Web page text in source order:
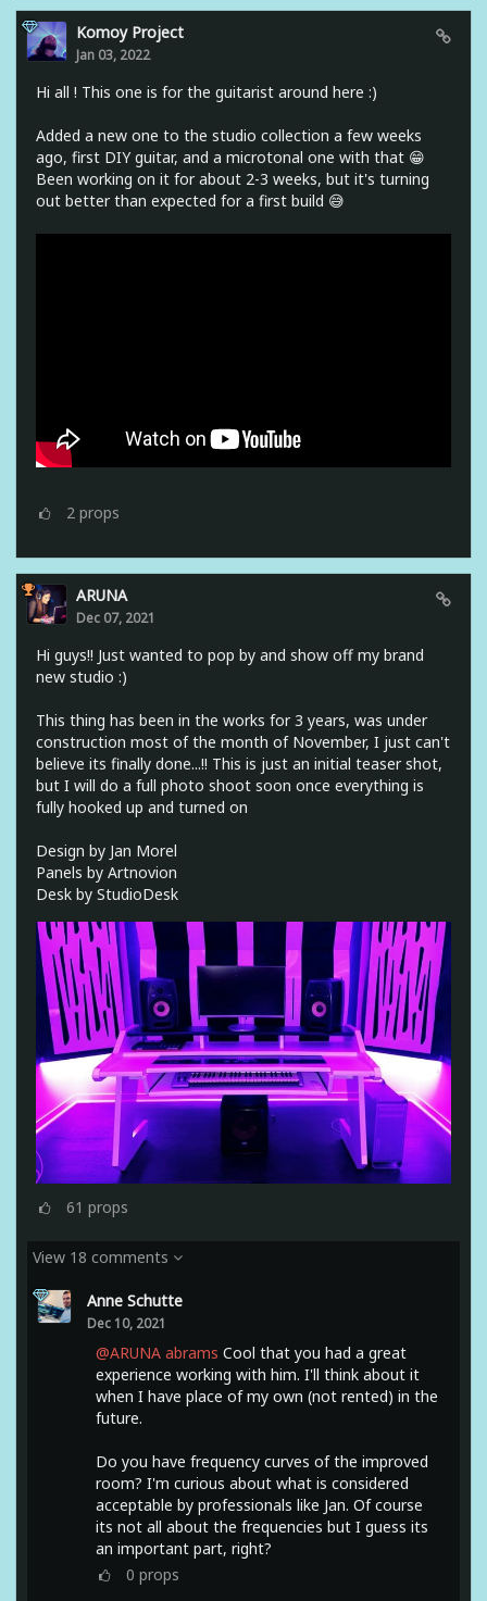
Komoy Project
Jan 03, 2022
Hi all ! This one is for the guitarist around here :)
Added a new one to the studio collection a few weeks
ago, first DIY guitar, and a microtonal one with that 😁
Been working on it for about 2-3 weeks, but it's turning
out better than expected for a first build 😅
2 props
ARUNA
Dec 07, 2021
Hi guys!! Just wanted to pop by and show off my brand
new studio :)
This thing has been in the works for 3 years, was under
construction most of the month of November, I just can't
believe its finally done...!! This is just an initial teaser shot,
but I will do a full photo shoot soon once everything is
fully hooked up and turned on
Design by Jan Morel
Panels by Artnovion
Desk by StudioDesk
61 props
View 18 comments
Anne Schutte
Dec 10, 2021
@ARUNA abrams Cool that you had a great
experience working with him. I'll think about it
when I have place of my own (not rented) in the
future.
Do you have frequency curves of the improved
room? I'm curious about what is considered
acceptable by professionals like Jan. Of course
its not all about the frequencies but I guess its
an important part, right?
0 props